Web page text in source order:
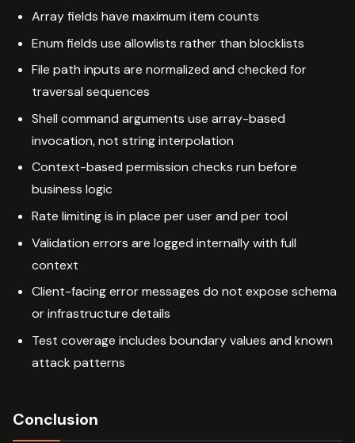
Array fields have maximum item counts
Enum fields use allowlists rather than blocklists
File path inputs are normalized and checked for
traversal sequences
Shell command arguments use array-based
invocation, not string interpolation
Context-based permission checks run before
business logic
Rate limiting is in place per user and per tool
Validation errors are logged internally with full
context
Client-facing error messages do not expose schema
or infrastructure details
Test coverage includes boundary values and known
attack patterns
Conclusion